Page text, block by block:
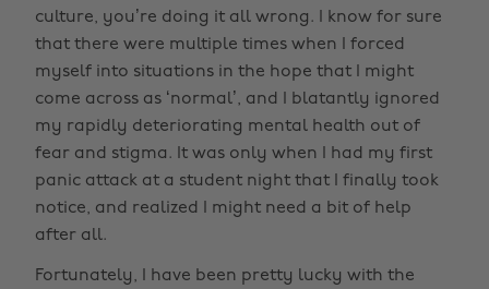
culture, you’re doing it all wrong. I know for sure
that there were multiple times when I forced
myself into situations in the hope that I might
come across as ‘normal’, and I blatantly ignored
my rapidly deteriorating mental health out of
fear and stigma. It was only when I had my first
panic attack at a student night that I finally took
notice, and realized I might need a bit of help
after all.
Fortunately, I have been pretty lucky with the